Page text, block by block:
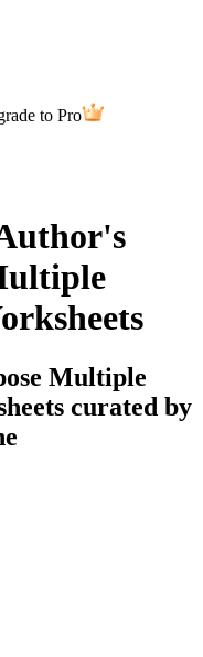
to Pro
Multiple
curated by